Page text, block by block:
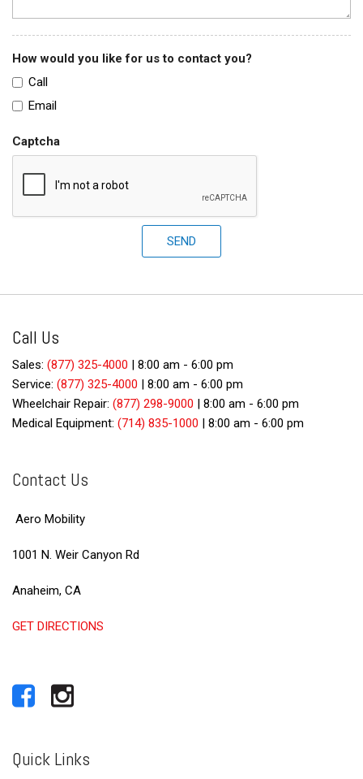
How would you like for us to contact you?
Call
Email
Captcha
SEND
Call Us
Sales: (877) 325-4000 | 8:00 am - 6:00 pm
Service: (877) 325-4000 | 8:00 am - 6:00 pm
Wheelchair Repair: (877) 298-9000 | 8:00 am - 6:00 pm
Medical Equipment: (714) 835-1000 | 8:00 am - 6:00 pm
Contact Us
Aero Mobility
1001 N. Weir Canyon Rd
Anaheim, CA
GET DIRECTIONS
Quick Links